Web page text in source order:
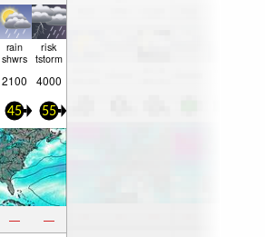
rain
shwrs
risk
tstorm
2100 4000
45 55
— —